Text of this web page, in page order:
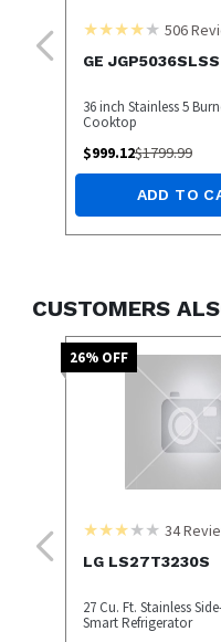
506
GE JGP5036SLSS
36 inch Stainless 5
Cooktop
$999.12$1799.99
ADD TO
CUSTOMERS
26% OFF
34
LG LS27T3230S
27 Cu. Ft. Stainless
Smart Refrigerator